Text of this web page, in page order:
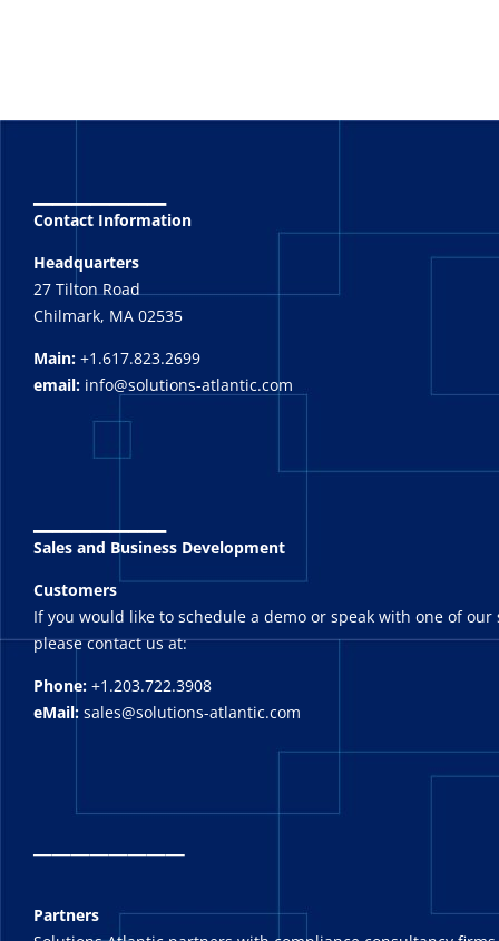
Contact Information
Headquarters
27 Tilton Road
Chilmark, MA 02535
Main: +1.617.823.2699
email: info@solutions-atlantic.com
Sales and Business Development
Customers
If you would like to schedule a demo or speak with one of our
please contact us at:
Phone: +1.203.722.3908
eMail: sales@solutions-atlantic.com
_______
Partners